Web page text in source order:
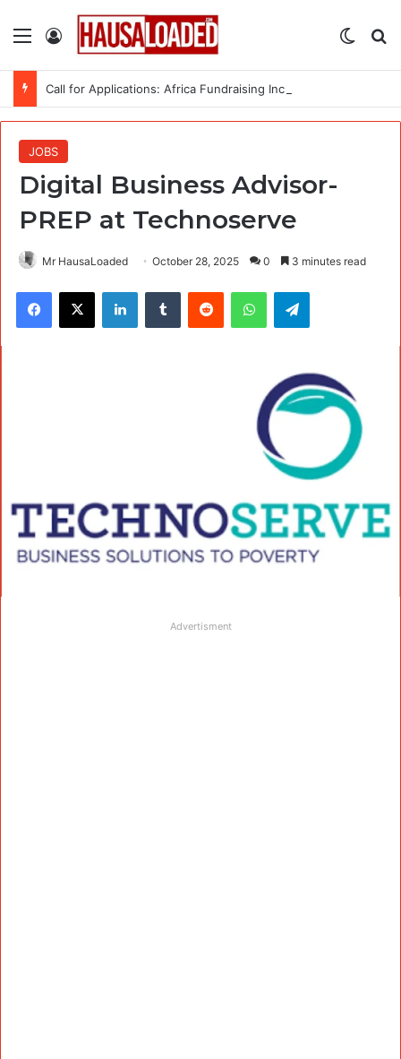
Menu Log In
JOBS
Digital Business Advisor-
PREP at Technoserve
Mr HausaLoaded October 28, 2025 0 3 minutes read
Facebook
X LinkedInTumblr Reddit WhatsAppTelegram
Advertisment